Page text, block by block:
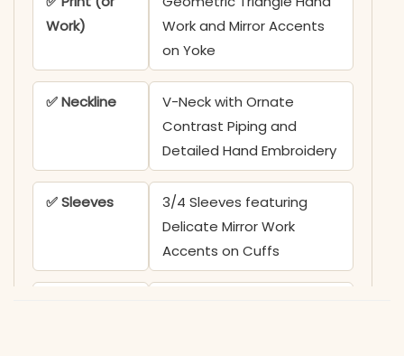
Work)
Work and Mirror Accents
on Yoke
✅ Neckline
V-Neck with Ornate
Contrast Piping and
Detailed Hand Embroidery
✅ Sleeves
3/4 Sleeves featuring
Delicate Mirror Work
Accents on Cuffs